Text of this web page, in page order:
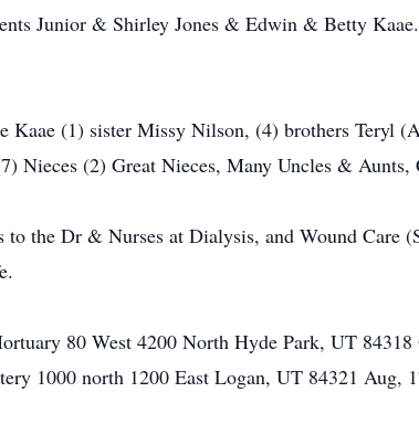
Junior & Shirley Jones & Edwin & Betty
Kaae (1) sister Missy Nilson, (4) brothers Teryl
Nieces (2) Great Nieces, Many Uncles & Aunts,
the Dr & Nurses at Dialysis, and Wound Care
80 West 4200 North Hyde Park, UT
1000 north 1200 East Logan, UT 84321 Aug,